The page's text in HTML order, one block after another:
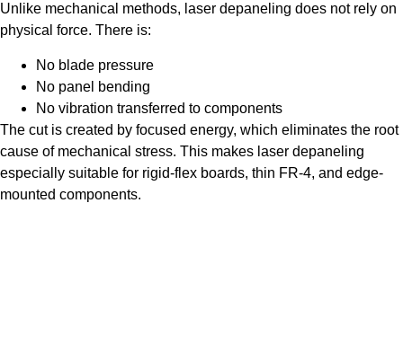
Unlike mechanical methods, laser depaneling does not rely on
physical force. There is:
No blade pressure
No panel bending
No vibration transferred to components
The cut is created by focused energy, which eliminates the root
cause of mechanical stress. This makes laser depaneling
especially suitable for rigid-flex boards, thin FR-4, and edge-
mounted components.